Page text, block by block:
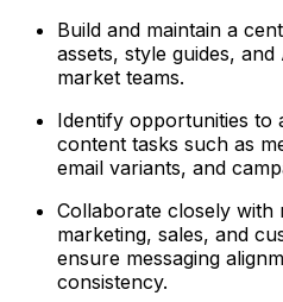
Build and maintain a
assets, style guides,
market teams.
Identify opportunities to
content tasks such as
email variants, and
Collaborate closely with
marketing, sales, and
ensure messaging
consistency.